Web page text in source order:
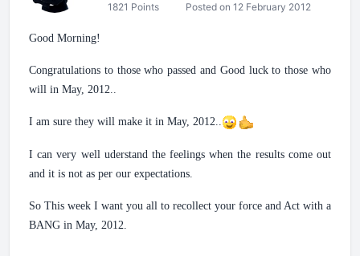
1821 Points Posted on 12 February 2012
Good Morning!
Congratulations to those who passed and Good luck to those who
will in May, 2012..
I am sure they will make it in May, 2012..
I can very well uderstand the feelings when the results come out
and it is not as per our expectations.
So This week I want you all to recollect your force and Act with a
BANG in May, 2012.